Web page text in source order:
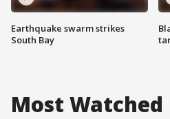
Earthquake swarm strikes
South Bay
Most Watched